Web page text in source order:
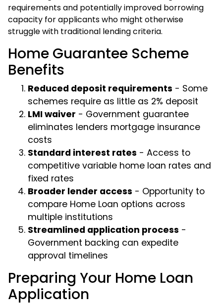
requirements and potentially improved borrowing
capacity for applicants who might otherwise
struggle with traditional lending criteria.
Home Guarantee Scheme
Benefits
Reduced deposit requirements - Some
schemes require as little as 2% deposit
LMI waiver - Government guarantee
eliminates lenders mortgage insurance
costs
Standard interest rates - Access to
competitive variable home loan rates and
fixed rates
Broader lender access - Opportunity to
compare Home Loan options across
multiple institutions
Streamlined application process -
Government backing can expedite
approval timelines
Preparing Your Home Loan
Application